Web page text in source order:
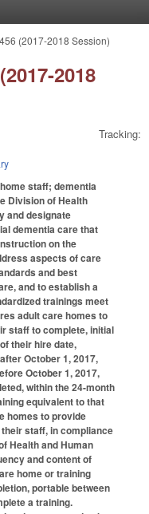
(2017-2018 Session)
2018
Tracking:
staff; dementia
Division of Health
and designate
dementia care that
on the
aspects of care
and best
and to establish a
trainings meet
adult care homes to
staff to complete, initial
their hire date,
October 1, 2017,
October 1, 2017,
within the 24-month
equivalent to that
homes to provide
staff, in compliance
Health and Human
and content of
home or training
portable between
a training.